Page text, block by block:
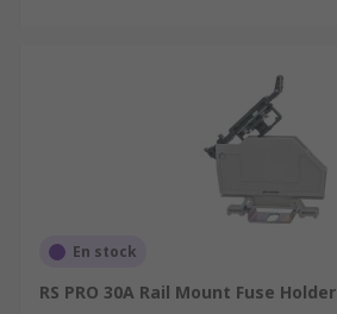
En stock
RS PRO 30A Rail Mount Fuse Holder